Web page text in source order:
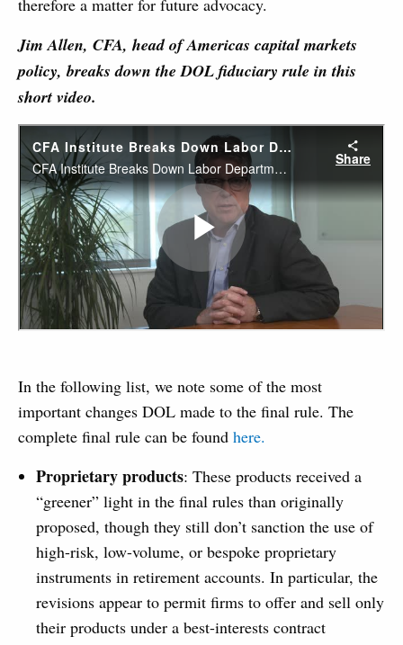
therefore a matter for future advocacy.
Jim Allen, CFA, head of Americas capital markets
policy, breaks down the DOL fiduciary rule in this
short video.
In the following list, we note some of the most
important changes DOL made to the final rule. The
complete final rule can be found here.
Proprietary products: These products received a
“greener” light in the final rules than originally
proposed, though they still don’t sanction the use of
high-risk, low-volume, or bespoke proprietary
instruments in retirement accounts. In particular, the
revisions appear to permit firms to offer and sell only
their products under a best-interests contract